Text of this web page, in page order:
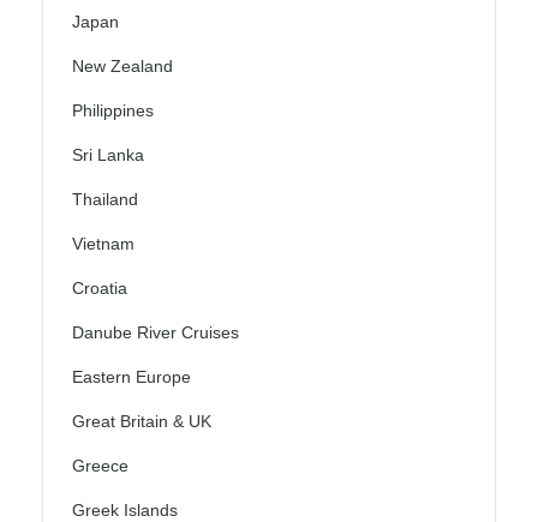
Japan
New Zealand
Philippines
Sri Lanka
Thailand
Vietnam
Croatia
Danube River Cruises
Eastern Europe
Great Britain & UK
Greece
Greek Islands